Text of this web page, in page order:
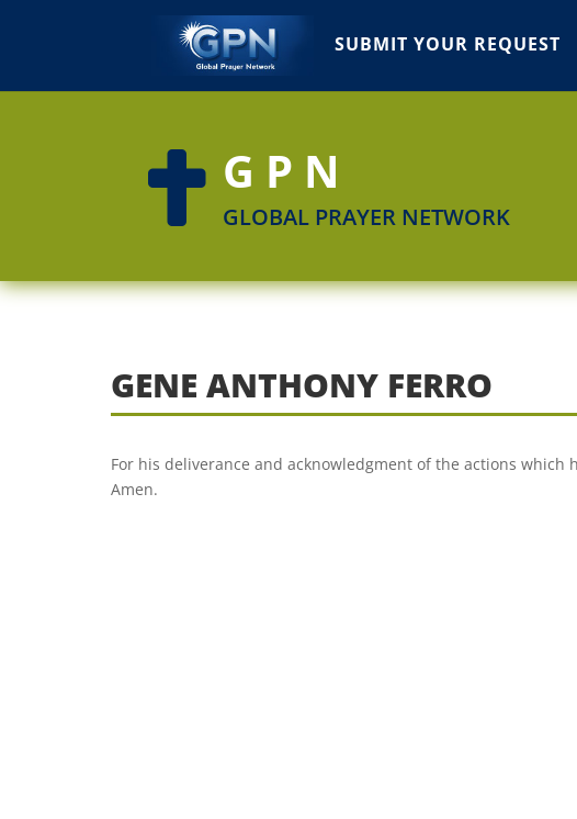
SUBMIT YOUR REQUEST
 GPN
GLOBAL PRAYER NETWORK
GENE ANTHONY FERRO
For his deliverance and acknowledgment of the actions which
Amen.